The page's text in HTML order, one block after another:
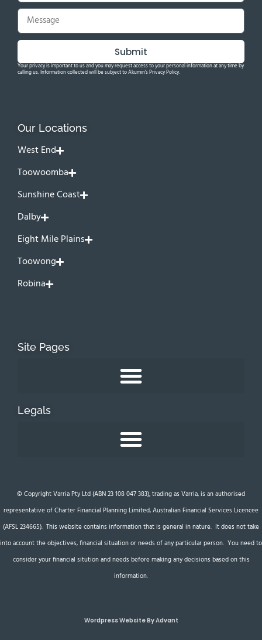
Submit
Your privacy is important to us and you may request access to your personal information at any time by
calling us. Information collected will be subject to Akumin's Privacy Policy.
Our Locations
West End
Toowoomba
Sunshine Coast
Dalby
Eight Mile Plains
Toowong
Robina
Site Pages
Legals
© Copyright Varria Pty Ltd (ABN 23 108 047 383), trading as Varria, is an authorised
representative of Charter Financial Planning Limited, Australian Financial Services Licencee
(AFSL 234665). This website contains information that is general in nature. It does not take
into account the objectives, financial situation or needs of any particular person. You need to
consider your financial sitution and needs before making any decisions based on this
information.
Wordpress Website By Advant